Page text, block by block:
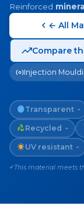
Reinforced
← All
Compare
Injection
Transparent ~
Recycled ~
UV resistant ~
✓ This material meets